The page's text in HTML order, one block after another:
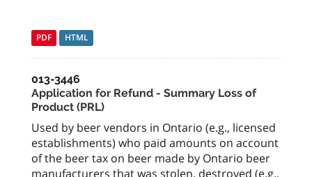
PDF HTML
013-3446
Application for Refund - Summary Loss of
Product (PRL)
Used by beer vendors in Ontario (e.g., licensed
establishments) who paid amounts on account
of the beer tax on beer made by Ontario beer
manufacturers that was stolen, destroyed (e.g.,